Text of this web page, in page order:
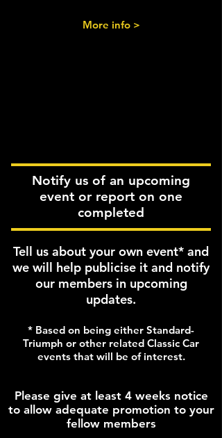
More info >
Notify us of an upcoming
event or report on one
completed
Tell us about your own event* and
we will help publicise it and notify
our members in upcoming
updates.
* Based on being either Standard-
Triumph or other related Classic Car
events that will be of interest.
Please give at least 4 weeks notice
to allow adequate promotion to your
fellow members